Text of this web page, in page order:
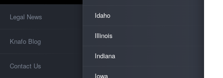
Legal News
Knafo Blog
Contact Us
Idaho
Illinois
Indiana
Iowa